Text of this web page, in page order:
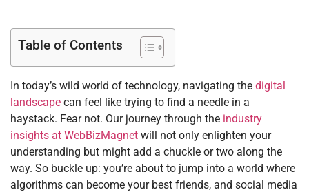
Table of Contents
In today’s wild world of technology, navigating the digital
landscape can feel like trying to find a needle in a
haystack. Fear not. Our journey through the industry
insights at WebBizMagnet will not only enlighten your
understanding but might add a chuckle or two along the
way. So buckle up: you’re about to jump into a world where
algorithms can become your best friends, and social media